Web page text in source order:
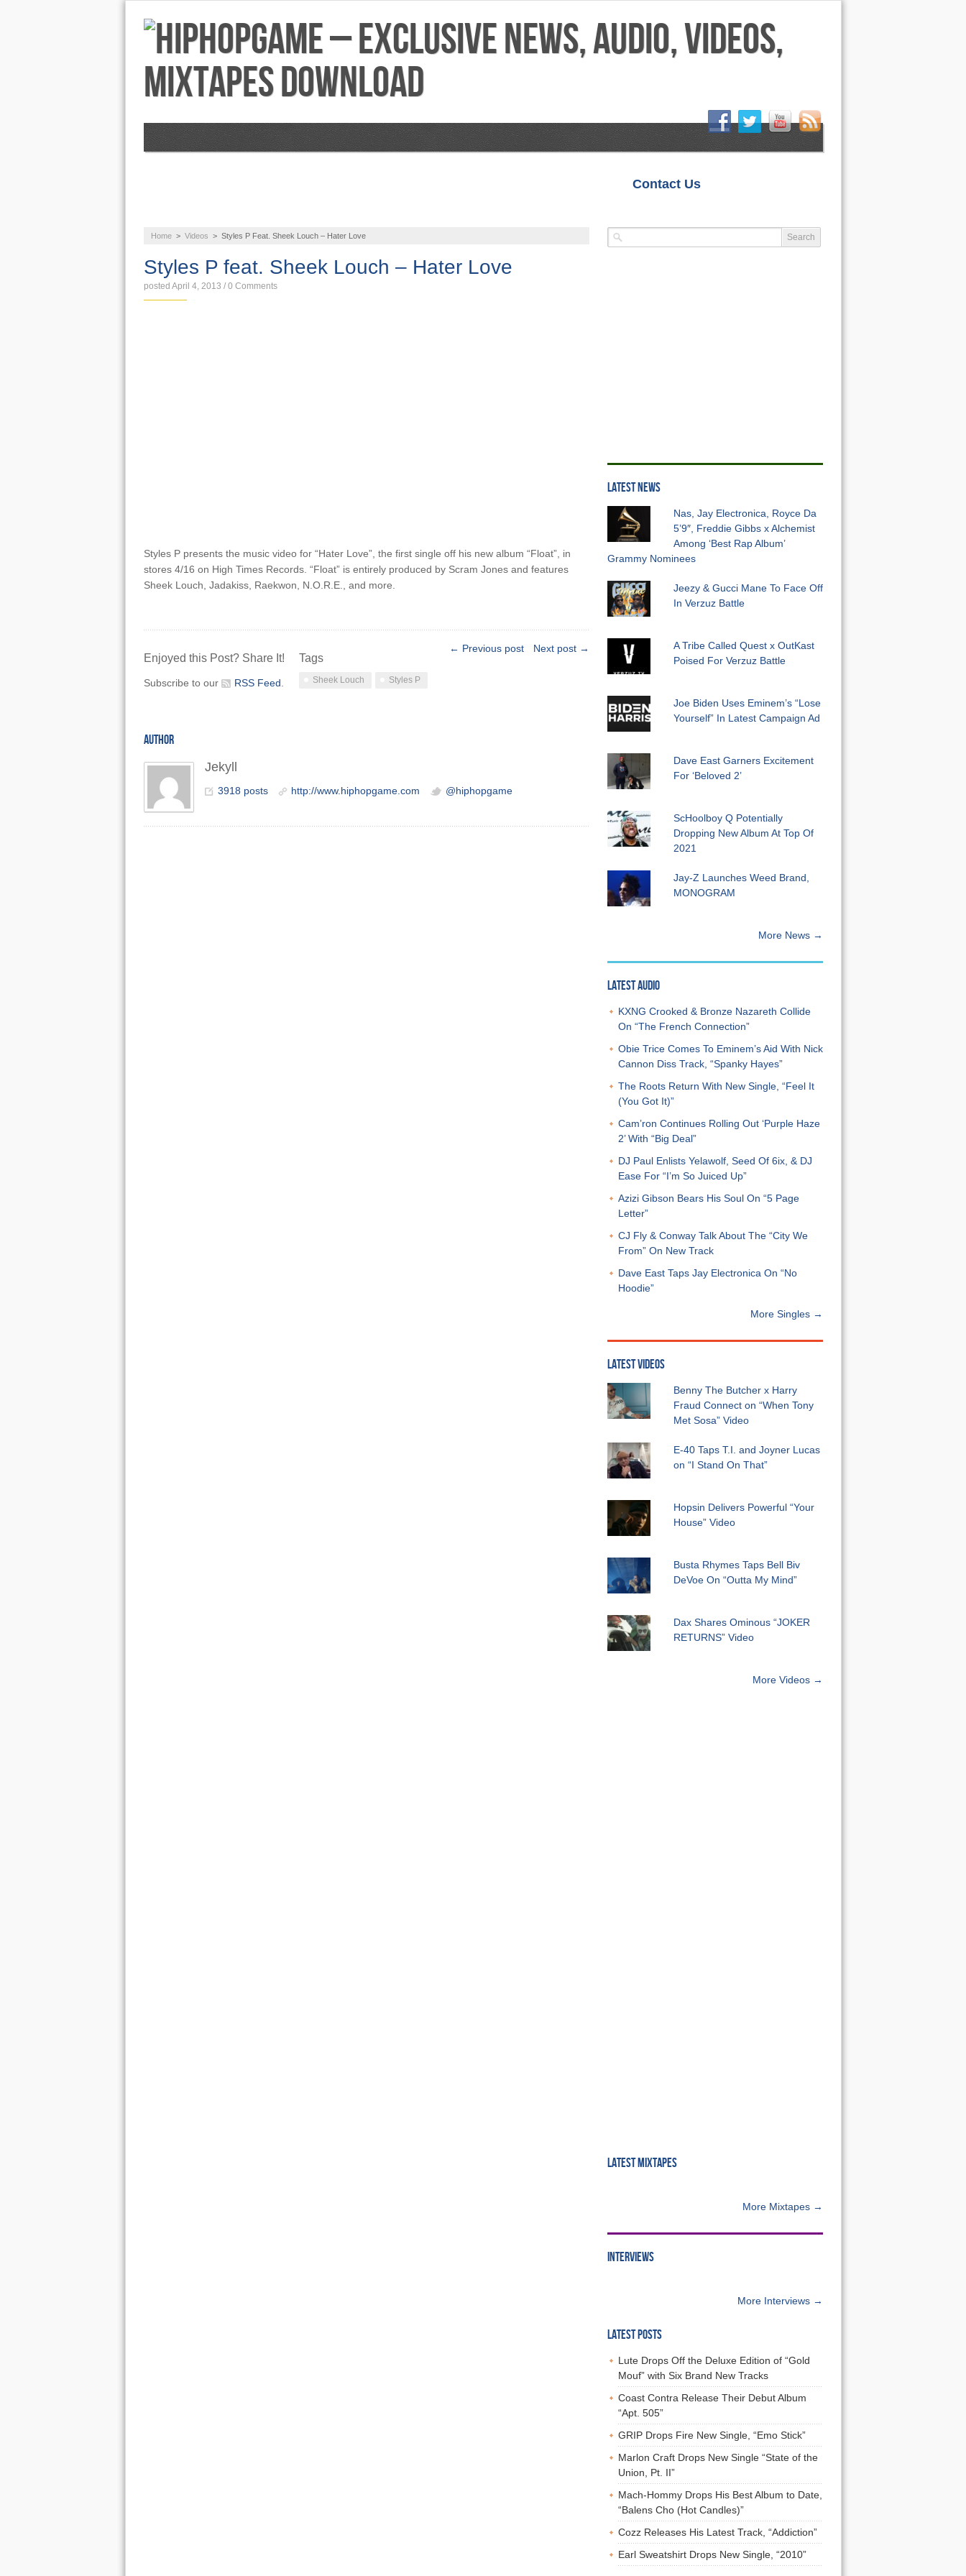
Contact Us
Home > Videos > Styles P Feat. Sheek Louch – Hater Love
Styles P feat. Sheek Louch – Hater Love
posted April 4, 2013 / 0 Comments
Styles P presents the music video for “Hater Love”, the first single off his new album “Float”, in
stores 4/16 on High Times Records. “Float” is entirely produced by Scram Jones and features
Sheek Louch, Jadakiss, Raekwon, N.O.R.E., and more.
Enjoyed this Post? Share It!
Subscribe to our RSS Feed
Tags
Sheek Louch Styles P
← Previous post Next post →
AUTHOR
Jekyll
3918 posts http://www.hiphopgame.com @hiphopgame
LATEST NEWS
Nas, Jay Electronica, Royce Da
5’9″, Freddie Gibbs x Alchemist
Among ‘Best Rap Album’
Grammy Nominees
Jeezy & Gucci Mane To Face Off
In Verzuz Battle
A Tribe Called Quest x OutKast
Poised For Verzuz Battle
Joe Biden Uses Eminem’s “Lose
Yourself” In Latest Campaign Ad
Dave East Garners Excitement
For ‘Beloved 2’
ScHoolboy Q Potentially
Dropping New Album At Top Of
2021
Jay-Z Launches Weed Brand,
MONOGRAM
More News →
LATEST AUDIO
KXNG Crooked & Bronze Nazareth Collide
On “The French Connection”
Obie Trice Comes To Eminem’s Aid With Nick
Cannon Diss Track, “Spanky Hayes”
The Roots Return With New Single, “Feel It
(You Got It)”
Cam’ron Continues Rolling Out ‘Purple Haze
2’ With “Big Deal”
DJ Paul Enlists Yelawolf, Seed Of 6ix, & DJ
Ease For “I’m So Juiced Up”
Azizi Gibson Bears His Soul On “5 Page
Letter”
CJ Fly & Conway Talk About The “City We
From” On New Track
Dave East Taps Jay Electronica On “No
Hoodie”
More Singles →
LATEST VIDEOS
Benny The Butcher x Harry
Fraud Connect on “When Tony
Met Sosa” Video
E-40 Taps T.I. and Joyner Lucas
on “I Stand On That”
Hopsin Delivers Powerful “Your
House” Video
Busta Rhymes Taps Bell Biv
DeVoe On “Outta My Mind”
Dax Shares Ominous “JOKER
RETURNS” Video
More Videos →
LATEST MIXTAPES
More Mixtapes →
INTERVIEWS
More Interviews →
LATEST POSTS
Lute Drops Off the Deluxe Edition of “Gold
Mouf” with Six Brand New Tracks
Coast Contra Release Their Debut Album
“Apt. 505”
GRIP Drops Fire New Single, “Emo Stick”
Marlon Craft Drops New Single “State of the
Union, Pt. II”
Mach-Hommy Drops His Best Album to Date,
“Balens Cho (Hot Candles)”
Cozz Releases His Latest Track, “Addiction”
Earl Sweatshirt Drops New Single, “2010”